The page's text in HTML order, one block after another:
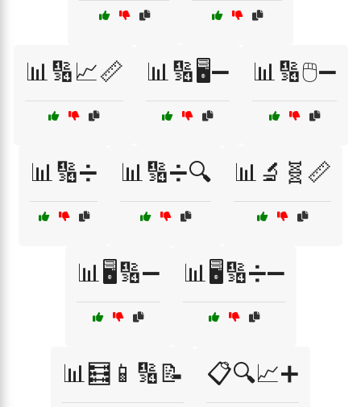
📊🔢📈📏 📊🔢🖥️➖ 📊🔢🖱️➖
📊🔢➗ 📊🔢➗🔍 📊🔬🧬📏
📊🖥️🔢➖ 📊🖥️🔢➗➖
📊🧮📱🔢📝 📋🔍📈➕